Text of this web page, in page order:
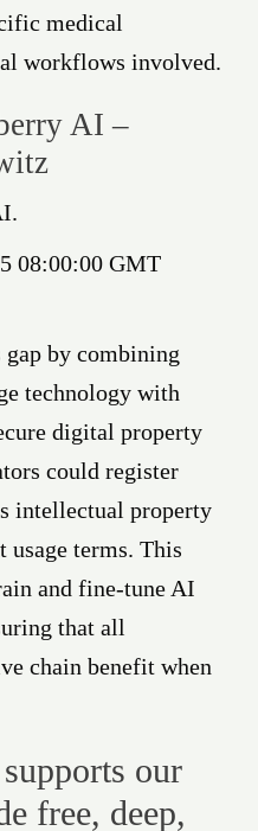
medical
workflows involved.
AI –
08:00:00 GMT
by combining
technology with
digital property
could register
intellectual property
usage terms. This
and fine-tune AI
that all
chain benefit when
our
free, deep,